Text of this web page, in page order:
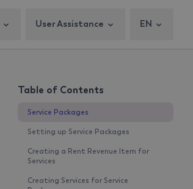
User Assistance EN
Table of Contents
Service Packages
Setting up Service Packages
Creating a Rent Revenue Item for
Services
Creating Services for Service